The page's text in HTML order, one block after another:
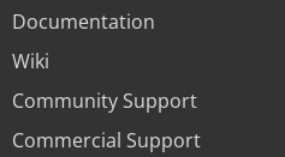
Documentation
Wiki
Community Support
Commercial Support